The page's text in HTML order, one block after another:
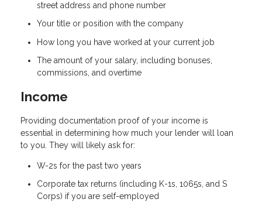
street address and phone number
Your title or position with the company
How long you have worked at your current job
The amount of your salary, including bonuses,
commissions, and overtime
Income
Providing documentation proof of your income is
essential in determining how much your lender will loan
to you. They will likely ask for:
W-2s for the past two years
Corporate tax returns (including K-1s, 1065s, and S
Corps) if you are self-employed